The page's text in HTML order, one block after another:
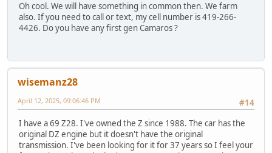
Oh cool. We will have something in common then. We farm
also. If you need to call or text, my cell number is 419-266-
4426. Do you have any first gen Camaros ?
wisemanz28
#14
April 12, 2025, 09:06:46 PM
I have a 69 Z28. I've owned the Z since 1988. The car has the
original DZ engine but it doesn't have the original
transmission. I've been looking for it for 37 years so I feel your